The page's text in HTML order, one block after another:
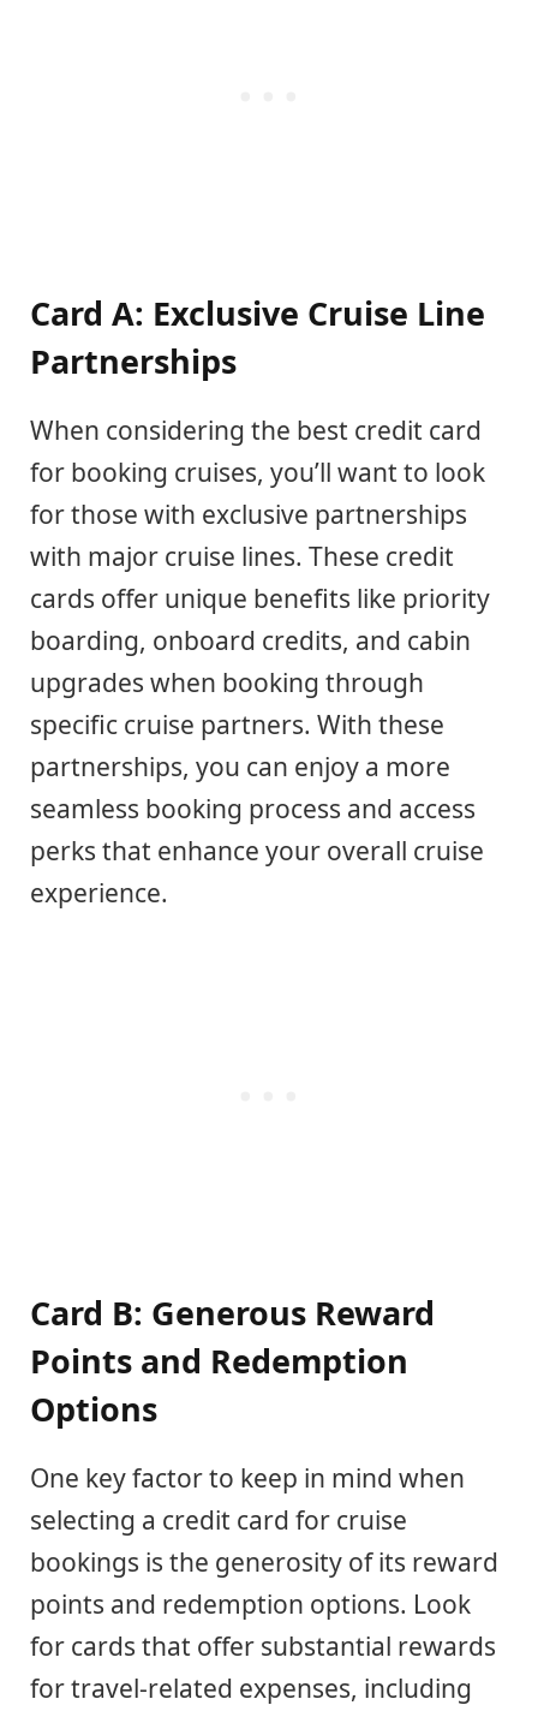
Card A: Exclusive Cruise Line
Partnerships
When considering the best credit card
for booking cruises, you’ll want to look
for those with exclusive partnerships
with major cruise lines. These credit
cards offer unique benefits like priority
boarding, onboard credits, and cabin
upgrades when booking through
specific cruise partners. With these
partnerships, you can enjoy a more
seamless booking process and access
perks that enhance your overall cruise
experience.
Card B: Generous Reward
Points and Redemption
Options
One key factor to keep in mind when
selecting a credit card for cruise
bookings is the generosity of its reward
points and redemption options. Look
for cards that offer substantial rewards
for travel-related expenses, including